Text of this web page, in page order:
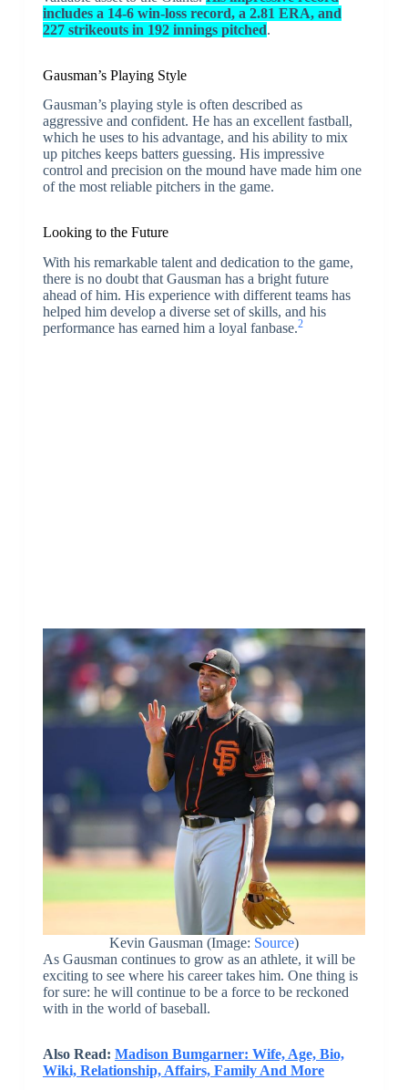
includes a 14-6 win-loss record, a 2.81 ERA, and
227 strikeouts in 192 innings pitched.
Gausman’s Playing Style
Gausman’s playing style is often described as
aggressive and confident. He has an excellent fastball,
which he uses to his advantage, and his ability to mix
up pitches keeps batters guessing. His impressive
control and precision on the mound have made him one
of the most reliable pitchers in the game.
Looking to the Future
With his remarkable talent and dedication to the game,
there is no doubt that Gausman has a bright future
ahead of him. His experience with different teams has
helped him develop a diverse set of skills, and his
performance has earned him a loyal fanbase.2
Kevin Gausman (Image: Source)
As Gausman continues to grow as an athlete, it will be
exciting to see where his career takes him. One thing is
for sure: he will continue to be a force to be reckoned
with in the world of baseball.
Also Read: Madison Bumgarner: Wife, Age, Bio,
Wiki, Relationship, Affairs, Family And More